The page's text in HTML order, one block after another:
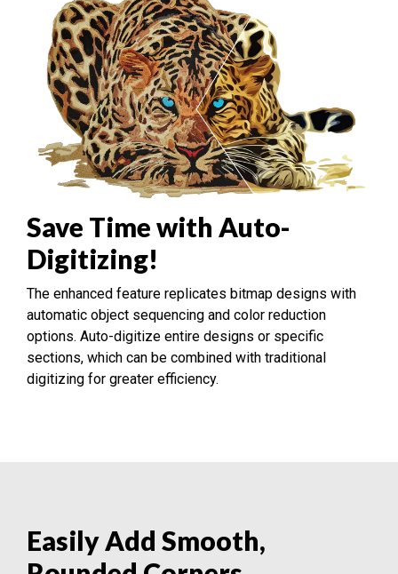
Save Time with Auto-
Digitizing!
The enhanced feature replicates bitmap designs with
automatic object sequencing and color reduction
options. Auto-digitize entire designs or specific
sections, which can be combined with traditional
digitizing for greater efficiency.
Easily Add Smooth,